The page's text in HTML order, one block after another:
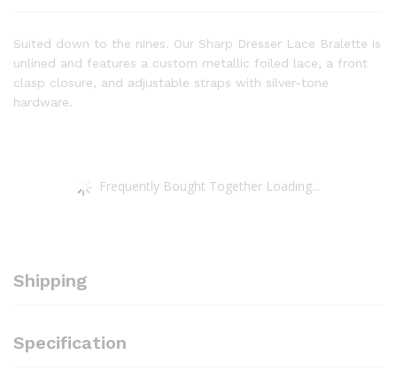
Suited down to the nines. Our Sharp Dresser Lace Bralette is
unlined and features a custom metallic foiled lace, a front
clasp closure, and adjustable straps with silver-tone
hardware.
Frequently Bought Together Loading...
Shipping
Specification